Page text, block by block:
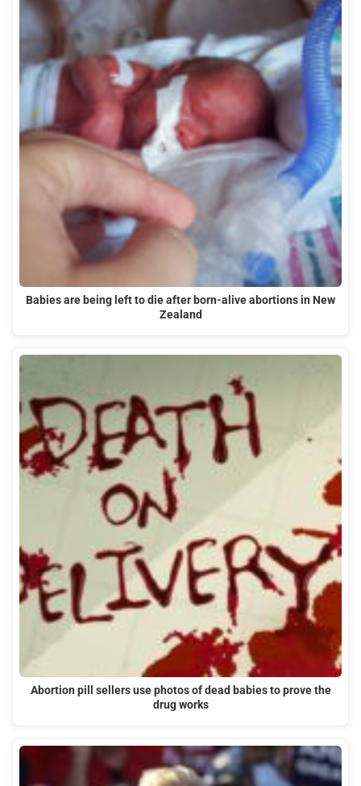
Babies are being left to die after born-alive abortions in New
Zealand
Abortion pill sellers use photos of dead babies to prove the
drug works